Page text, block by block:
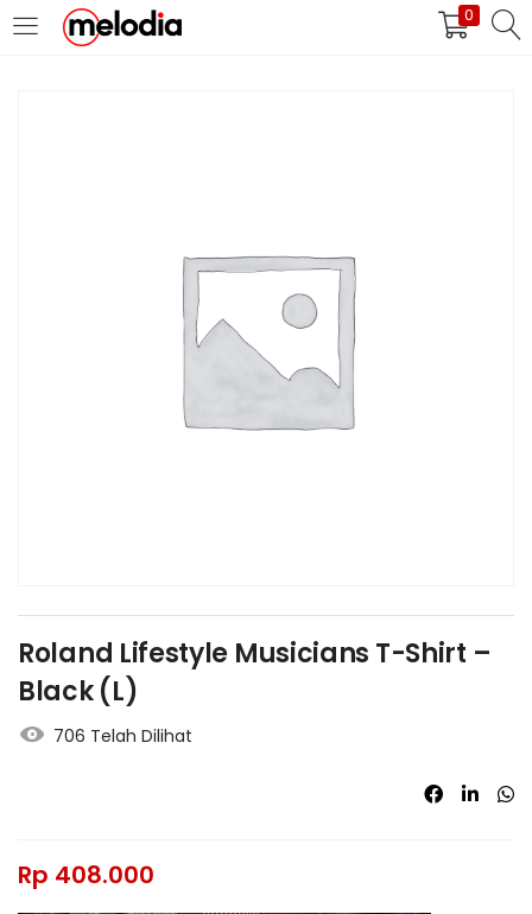
0
MASUK DAFTAR
Selalu Ingat Saya
Masuk
Lupa Password Anda?
Roland Lifestyle Musicians T-Shirt –
Black (L)
706 Telah Dilihat
Rp 408.000